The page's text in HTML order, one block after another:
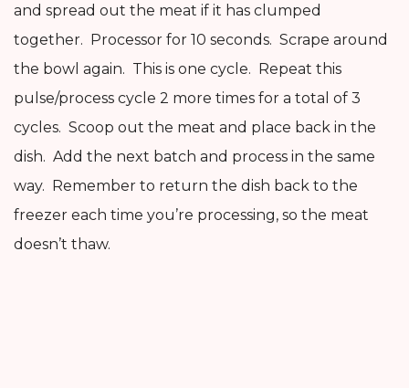
and spread out the meat if it has clumped
together. Processor for 10 seconds. Scrape around
the bowl again. This is one cycle. Repeat this
pulse/process cycle 2 more times for a total of 3
cycles. Scoop out the meat and place back in the
dish. Add the next batch and process in the same
way. Remember to return the dish back to the
freezer each time you’re processing, so the meat
doesn’t thaw.